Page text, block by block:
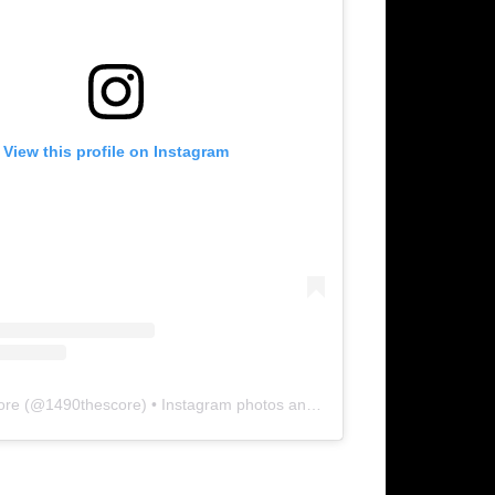
View this profile on Instagram
(@1490thescore) • Instagram photos and videos